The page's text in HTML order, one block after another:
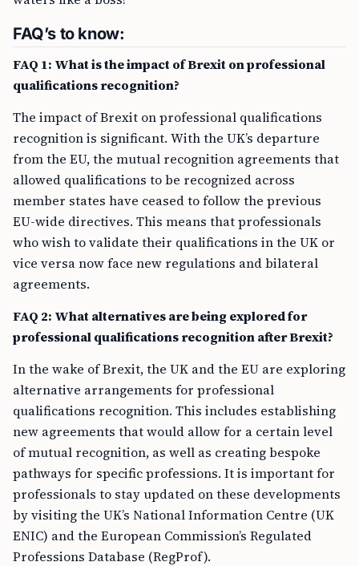
FAQ’s to know:
FAQ 1: What is the impact of Brexit on professional
qualifications recognition?
The impact of Brexit on professional qualifications
recognition is significant. With the UK’s departure
from the EU, the mutual recognition agreements that
allowed qualifications to be recognized across
member states have ceased to follow the previous
EU-wide directives. This means that professionals
who wish to validate their qualifications in the UK or
vice versa now face new regulations and bilateral
agreements.
FAQ 2: What alternatives are being explored for
professional qualifications recognition after Brexit?
In the wake of Brexit, the UK and the EU are exploring
alternative arrangements for professional
qualifications recognition. This includes establishing
new agreements that would allow for a certain level
of mutual recognition, as well as creating bespoke
pathways for specific professions. It is important for
professionals to stay updated on these developments
by visiting the UK’s National Information Centre (UK
ENIC) and the European Commission’s Regulated
Professions Database (RegProf).